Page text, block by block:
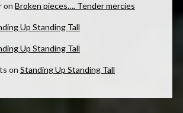
on Broken pieces…. Tender mercies
Up Standing Tall
Up Standing Tall
on Standing Up Standing Tall